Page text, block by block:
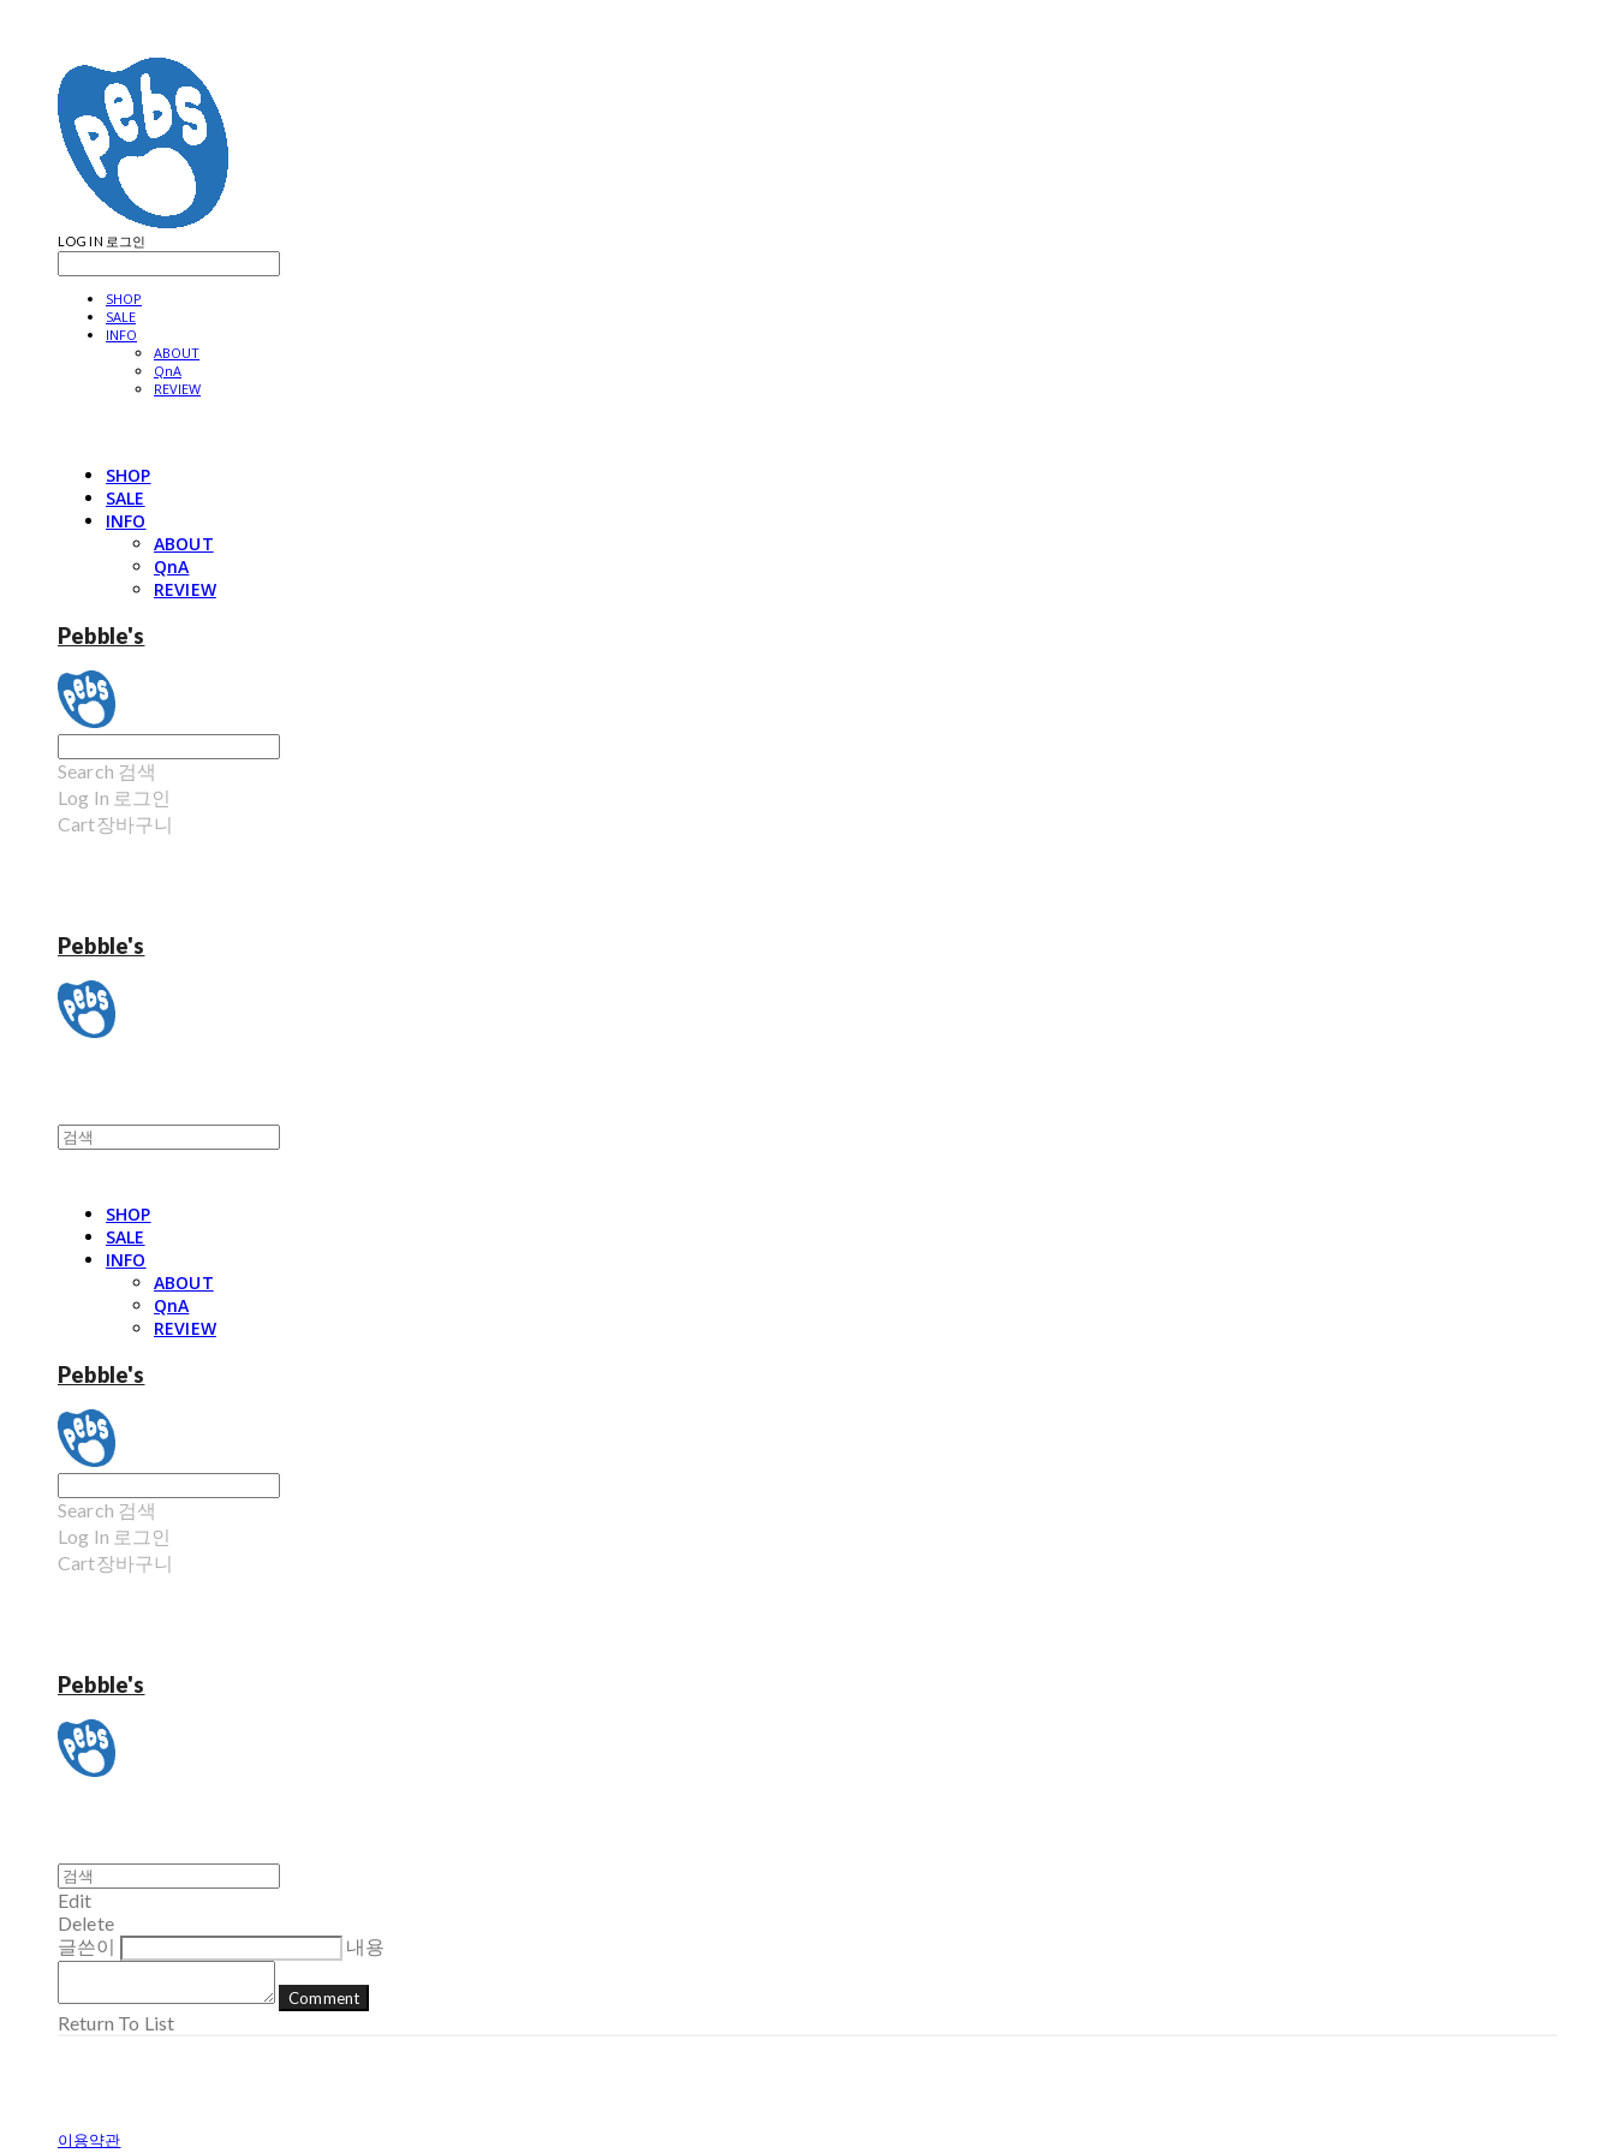
LOG IN 로그인
SHOP
SALE
INFO
ABOUT
QnA
REVIEW
SHOP
SALE
INFO
ABOUT
QnA
REVIEW
Pebble's
Search 검색
Log In 로그인
Cart장바구니
Pebble's
SHOP
SALE
INFO
ABOUT
QnA
REVIEW
Pebble's
Search 검색
Log In 로그인
Cart장바구니
Pebble's
Edit
Delete
글쓴이
내용
Comment
Return To List
이용약관